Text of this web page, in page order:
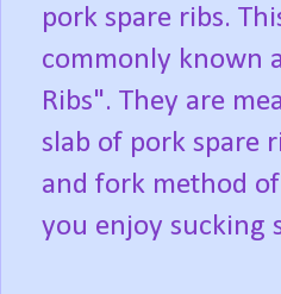
pork spare ribs.
commonly known
Ribs". They are
slab of pork spare
and fork method
you enjoy sucking